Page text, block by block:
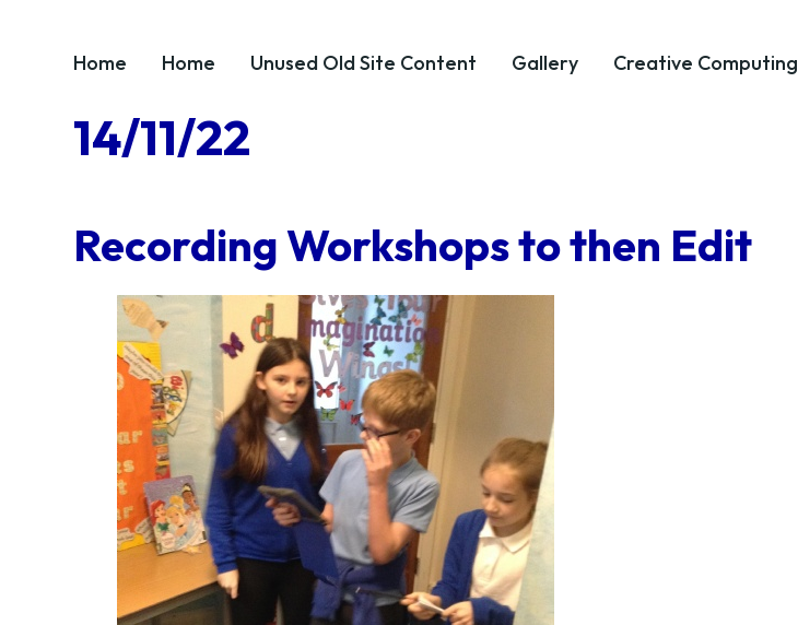
Home Home Unused OId Site Content Gallery Creative Computing
14/11/22
Recording Workshops to then Edit